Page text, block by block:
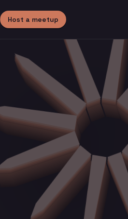
Host a meetup